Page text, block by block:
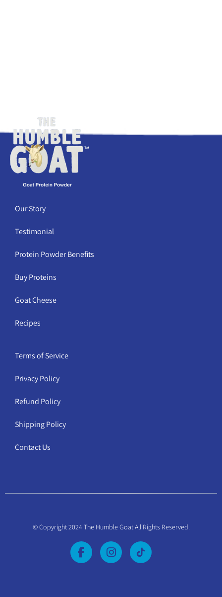
Our Story
Testimonial
Protein Powder Benefits
Buy Proteins
Goat Cheese
Recipes
Terms of Service
Privacy Policy
Refund Policy
Shipping Policy
Contact Us
© Copyright 2024 The Humble Goat All Rights Reserved.